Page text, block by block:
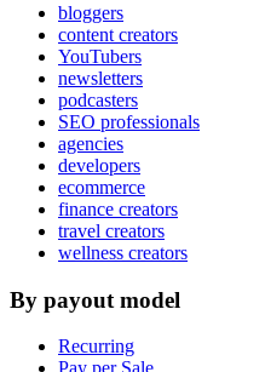
bloggers
content creators
YouTubers
newsletters
podcasters
SEO professionals
agencies
developers
ecommerce
finance creators
travel creators
wellness creators
By payout model
Recurring